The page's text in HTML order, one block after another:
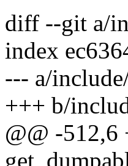
diff --git a/
index
--- a/
+++ b/
@@ -